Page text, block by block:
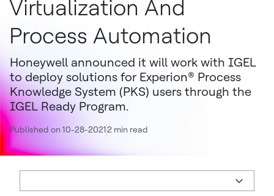
Virtualization And
Process Automation
Honeywell announced it will work with IGEL
to deploy solutions for Experion® Process
Knowledge System (PKS) users through the
IGEL Ready Program.
Published on 10-28-20212 min read